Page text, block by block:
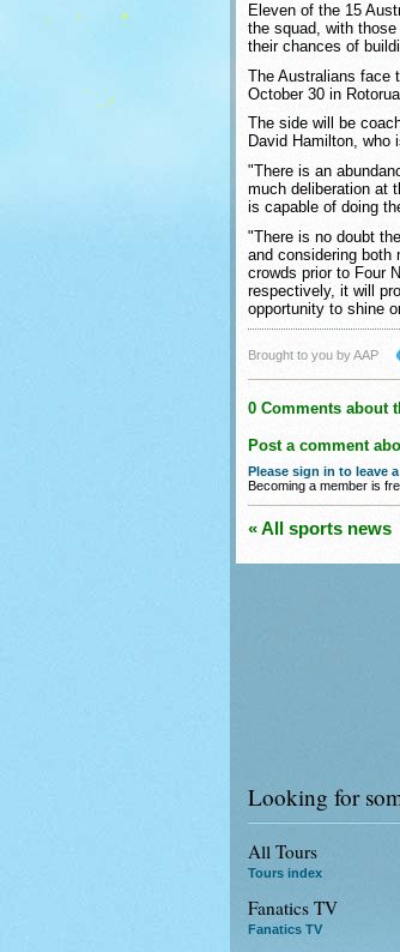
Eleven of the 15
the squad, with
their chances of
The Australians face
October 30 in Rotorua.
The side will be
David Hamilton, who
"There is an
much deliberation at
is capable of doing
"There is no doubt
and considering both
crowds prior to Four
respectively, it will
opportunity to shine
Brought to you by AAP
0 Comments about
Post a comment
Please sign in to leave
Becoming a member is
« All sports news
Looking for
All Tours
Tours index
Fanatics TV
Fanatics TV